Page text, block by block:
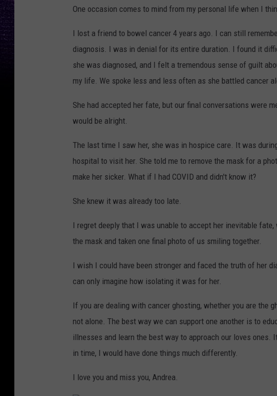
One occasion comes to mind from my personal life when I
I lost a friend to bowel cancer 4 years ago. I can still
diagnosis. I was in denial for its entire duration. I found it
she was diagnosed, and I felt a tremendous sense of guilt
my life. We spoke less and less often as she battled cancer
She had accepted her fate, but our final conversations were
would be alright.
The last time I saw her, she was in hospice care. It was
hospital to visit her. She told me to remove the mask for a
make her sicker. What if I had COVID and didn't know it?
She knew it was already too late.
I regret deeply that I was unable to accept her inevitable
the mask and taken one final photo of us smiling together.
I wish I could have been stronger and faced the truth of her
can only imagine how isolating it was for her.
If you are dealing with cancer ghosting, whether you are the
not alone. The best way we can support one another is to
illnesses and learn the best way to approach our loves
in time, I would have done things much differently.
I love you and miss you, Andrea.